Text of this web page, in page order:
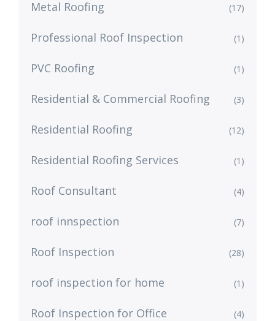
Metal Roofing (17)
Professional Roof Inspection (1)
PVC Roofing (1)
Residential & Commercial Roofing (3)
Residential Roofing (12)
Residential Roofing Services (1)
Roof Consultant (4)
roof innspection (7)
Roof Inspection (28)
roof inspection for home (1)
Roof Inspection for Office (4)